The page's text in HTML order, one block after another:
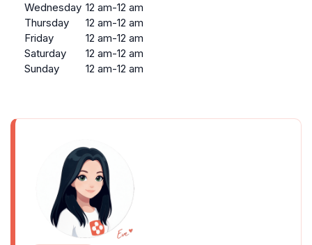
Wednesday 12 am-12 am
Thursday
12 am-12 am
Friday
12 am-12 am
Saturday
12 am-12 am
Sunday
12 am-12 am